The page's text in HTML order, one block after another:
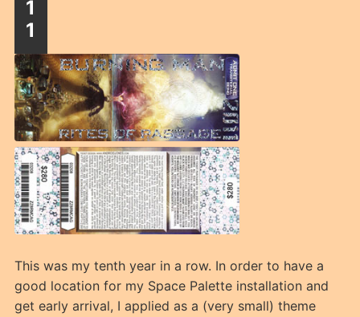
1
1
This was my tenth year in a row. In order to have a
good location for my Space Palette installation and
get early arrival, I applied as a (very small) theme